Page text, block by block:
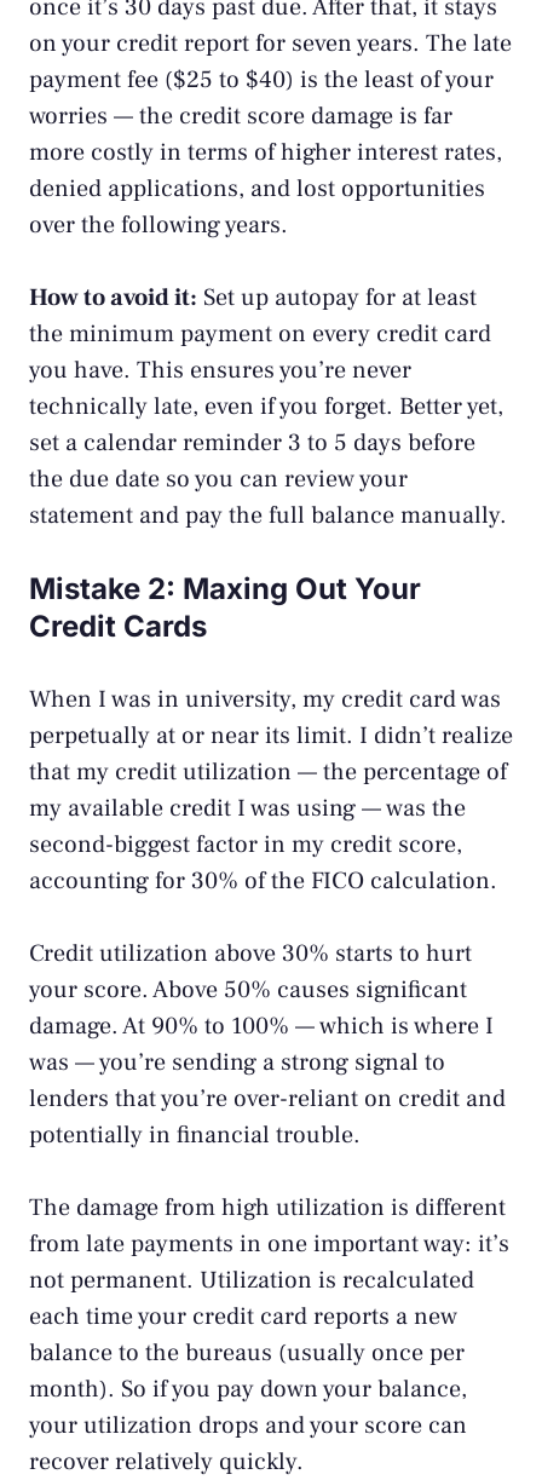
once it’s 30 days past due. After that, it stays
on your credit report for seven years. The late
payment fee ($25 to $40) is the least of your
worries — the credit score damage is far
more costly in terms of higher interest rates,
denied applications, and lost opportunities
over the following years.
How to avoid it: Set up autopay for at least
the minimum payment on every credit card
you have. This ensures you’re never
technically late, even if you forget. Better yet,
set a calendar reminder 3 to 5 days before
the due date so you can review your
statement and pay the full balance manually.
Mistake 2: Maxing Out Your
Credit Cards
When I was in university, my credit card was
perpetually at or near its limit. I didn’t realize
that my credit utilization — the percentage of
my available credit I was using — was the
second-biggest factor in my credit score,
accounting for 30% of the FICO calculation.
Credit utilization above 30% starts to hurt
your score. Above 50% causes significant
damage. At 90% to 100% — which is where I
was — you’re sending a strong signal to
lenders that you’re over-reliant on credit and
potentially in financial trouble.
The damage from high utilization is different
from late payments in one important way: it’s
not permanent. Utilization is recalculated
each time your credit card reports a new
balance to the bureaus (usually once per
month). So if you pay down your balance,
your utilization drops and your score can
recover relatively quickly.